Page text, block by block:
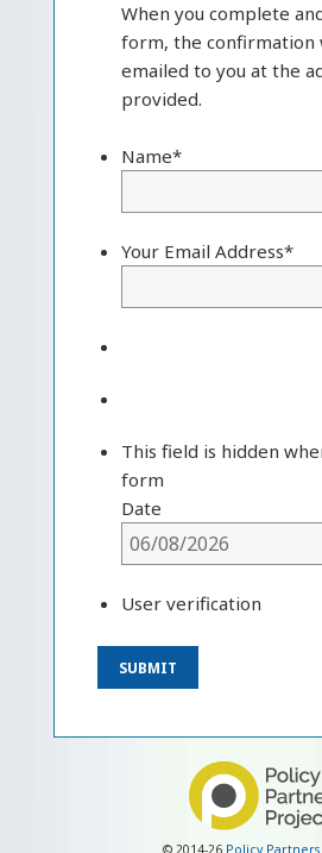
When you complete
form, the confirmation
emailed to you at the
provided.
Name*
Your Email Address*
This field is hidden
form
Date
User verification